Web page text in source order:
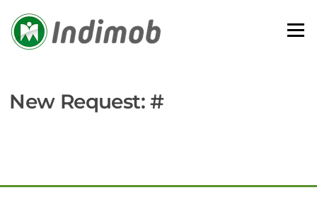
content
Menu
New Request: #